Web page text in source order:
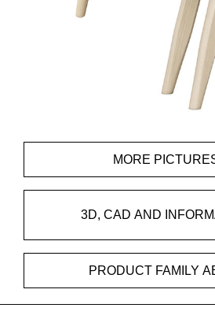
MORE
3D, CAD AND
PRODUCT FAMILY